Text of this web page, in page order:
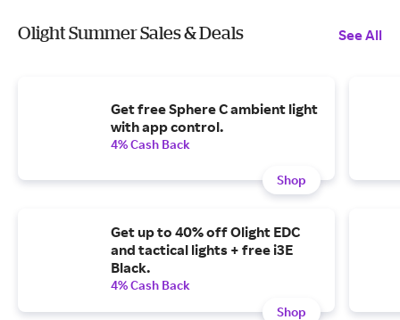
Olight Summer Sales & Deals See All
Get free Sphere C ambient light
with app control.
4% Cash Back
Shop
Get up to 40% off Olight EDC
and tactical lights + free i3E
Black.
4% Cash Back
Shop